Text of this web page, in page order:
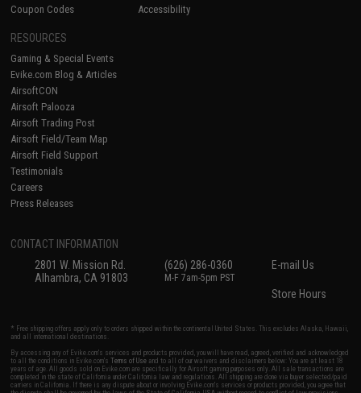
Coupon Codes
Accessibility
RESOURCES
Gaming & Special Events
Evike.com Blog & Articles
AirsoftCON
Airsoft Palooza
Airsoft Trading Post
Airsoft Field/Team Map
Airsoft Field Support
Testimonials
Careers
Press Releases
CONTACT INFORMATION
2801 W. Mission Rd.
Alhambra, CA 91803
(626) 286-0360
M-F 7am-5pm PST
E-mail Us
Store Hours
* Free shipping offers apply only to orders shipped within the continental United States. This excludes Alaska, Hawaii,
and all international destinations.
By accessing any of Evike.com's services and products provided, you will have read, agreed, verified and acknowledged
to all the conditions in Evike.com'sTerms of Use and to all of our waivers and disclaimers below: You are at least 18
years of age. All goods sold on Evike.com are specifically for Airsoft gaming purposes only. All sale transactions are
completed in the state of California under California law and regulations. All shipping are done via buyer selected/paid
carriers in California. If there is any dispute about or involving Evike.com's services or products provided, you agree that